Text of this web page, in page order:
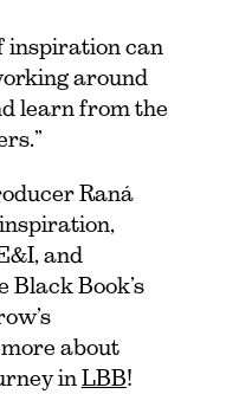
inspiration can
around
learn from the
Raná
and
Book’s
about
in LBB!